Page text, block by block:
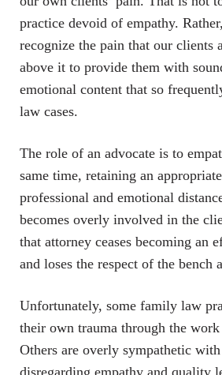
practice devoid of empathy.
recognize the pain that our clients
above it to provide them with
emotional content that so
law cases.
The role of an advocate is to
same time, retaining an
professional and emotional
becomes overly involved in the
that attorney ceases becoming an
and loses the respect of the bench
Unfortunately, some family law
their own trauma through the
Others are overly sympathetic
disregarding empathy and quality